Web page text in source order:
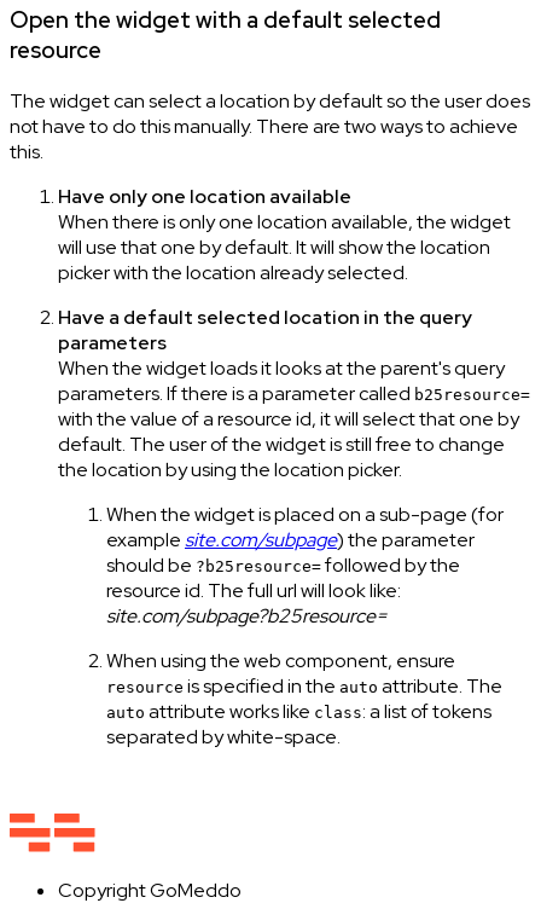
Open the widget with a default selected
resource
The widget can select a location by default so the user does
not have to do this manually. There are two ways to achieve
this.
Have only one location available
When there is only one location available, the widget
will use that one by default. It will show the location
picker with the location already selected.
Have a default selected location in the query
parameters
When the widget loads it looks at the parent's query
parameters. If there is a parameter called b25resource=
with the value of a resource id, it will select that one by
default. The user of the widget is still free to change
the location by using the location picker.
When the widget is placed on a sub-page (for
examplesite.com/subpage) the parameter
should be ?b25resource= followed by the
resource id. The full url will look like:
site.com/subpage?b25resource=
When using the web component, ensure
resource is specified in the auto attribute. The
auto attribute works like class: a list of tokens
separated by white-space.
CopyrightGoMeddo